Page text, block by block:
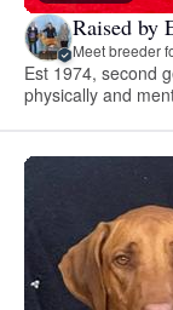
Raised by
Meet breeder
Est 1974, second
physically and